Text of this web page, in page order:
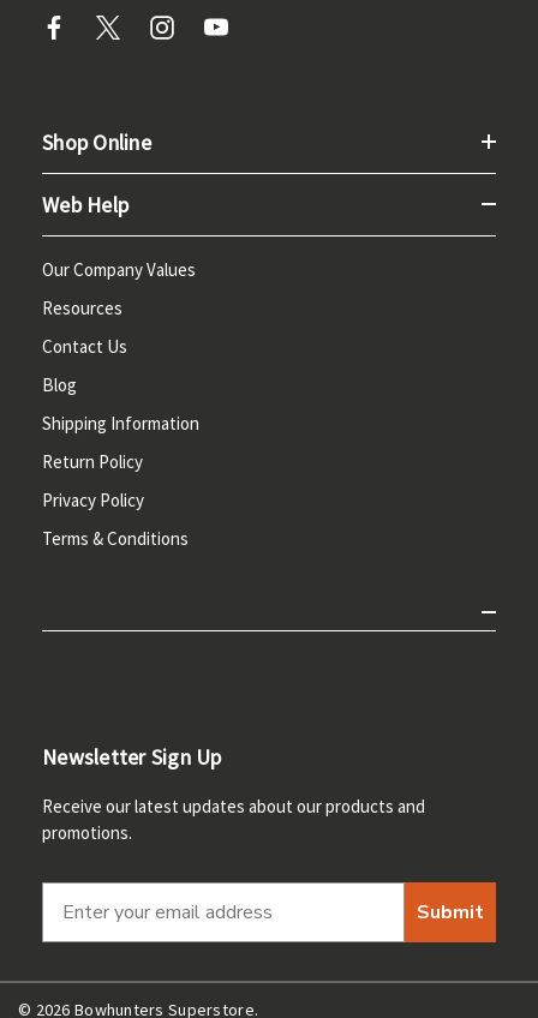
Shop Online
Web Help
Our Company Values
Resources
Contact Us
Blog
Shipping Information
Return Policy
Privacy Policy
Terms & Conditions
Newsletter Sign Up
Receive our latest updates about our products and
promotions.
Submit
© 2026 Bowhunters Superstore.